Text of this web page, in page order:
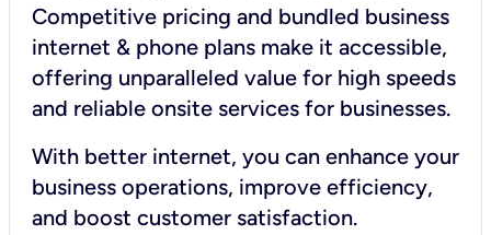
Competitive pricing and bundled business
internet & phone plans make it accessible,
offering unparalleled value for high speeds
and reliable onsite services for businesses.
With better internet, you can enhance your
business operations, improve efficiency,
and boost customer satisfaction.